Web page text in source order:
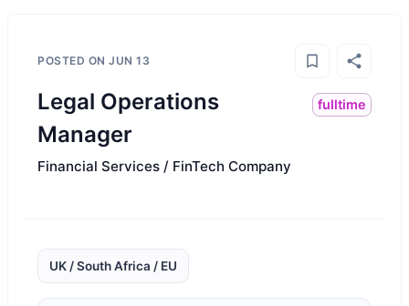
POSTED ON JUN 13
Legal Operations
Manager
fulltime
Financial Services / FinTech Company
UK / South Africa / EU